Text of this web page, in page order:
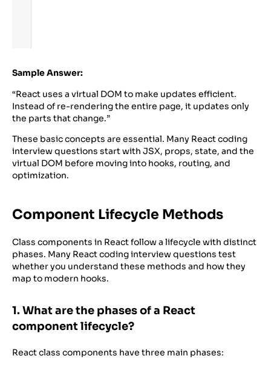
Sample Answer:
“React uses a virtual DOM to make updates efficient.
Instead of re-rendering the entire page, it updates only
the parts that change.”
These basic concepts are essential. Many React coding
interview questions start with JSX, props, state, and the
virtual DOM before moving into hooks, routing, and
optimization.
Component Lifecycle Methods
Class components in React follow a lifecycle with distinct
phases. Many React coding interview questions test
whether you understand these methods and how they
map to modern hooks.
1. What are the phases of a React
component lifecycle?
React class components have three main phases: